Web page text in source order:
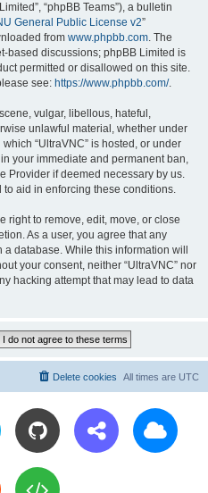
“phpBB Teams”), a bulletin
General Public License v2”
from www.phpbb.com. The
based discussions; phpBB Limited is
permitted or disallowed on this site.
see: https://www.phpbb.com/.
vulgar, libellous, hateful,
unlawful material, whether under
“UltraVNC” is hosted, or under
your immediate and permanent ban,
Provider if deemed necessary by us.
aid in enforcing these conditions.
right to remove, edit, move, or close
As a user, you agree that any
database. While this information will
your consent, neither “UltraVNC” nor
hacking attempt that may lead to data
All times are UTC
Delete cookies